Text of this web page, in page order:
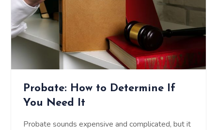
Probate: How to Determine If
You Need It
Probate sounds expensive and complicated, but it